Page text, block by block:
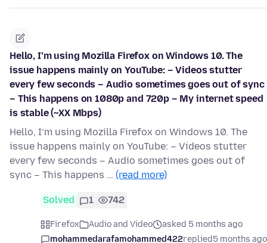
Hello, I’m using Mozilla Firefox on Windows 10. The
issue happens mainly on YouTube: – Videos stutter
every few seconds – Audio sometimes goes out of sync
– This happens on 1080p and 720p – My internet speed
is stable (~XX Mbps)
Hello, I’m using Mozilla Firefox on Windows 10. The
issue happens mainly on YouTube: – Videos stutter
every few seconds – Audio sometimes goes out of
sync – This happens … (read more)
Solved 1 742
Firefox Audio and Video
asked 5 months ago
mohammedarafamohammed422replied5 months ago